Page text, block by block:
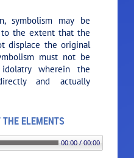
symbolism may be
the extent that the
displace the original
must not be
wherein the
and actually
ELEMENTS
00:00 / 00:00